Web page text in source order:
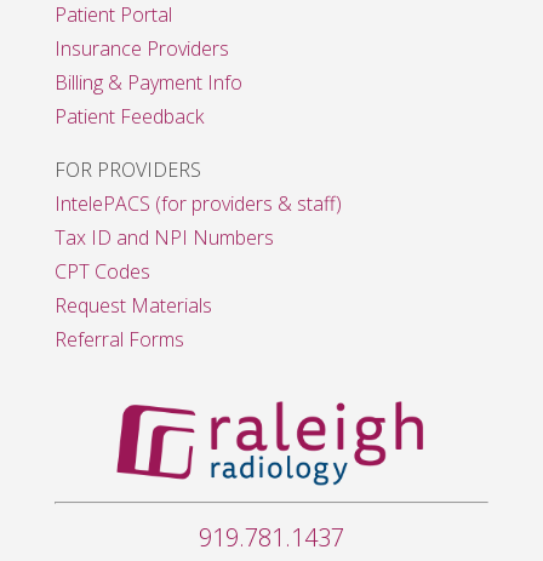
Patient Portal
Insurance Providers
Billing & Payment Info
Patient Feedback
FOR PROVIDERS
IntelePACS (for providers & staff)
Tax ID and NPI Numbers
CPT Codes
Request Materials
Referral Forms
919.781.1437